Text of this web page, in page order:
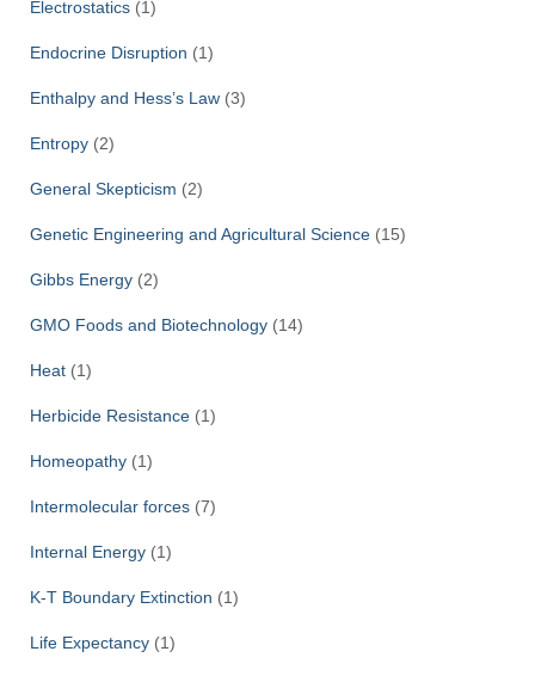
Electrostatics (1)
Endocrine Disruption (1)
Enthalpy and Hess’s Law (3)
Entropy (2)
General Skepticism (2)
Genetic Engineering and Agricultural Science (15)
Gibbs Energy (2)
GMO Foods and Biotechnology (14)
Heat (1)
Herbicide Resistance (1)
Homeopathy (1)
Intermolecular forces (7)
Internal Energy (1)
K-T Boundary Extinction (1)
Life Expectancy (1)